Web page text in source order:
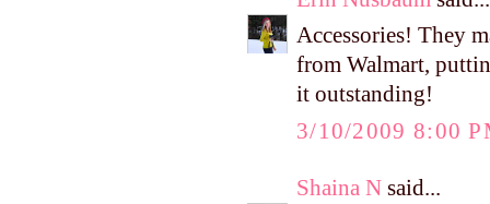
Accessories! They
from Walmart,
it outstanding!
3/10/2009 8:00
Shaina N said...